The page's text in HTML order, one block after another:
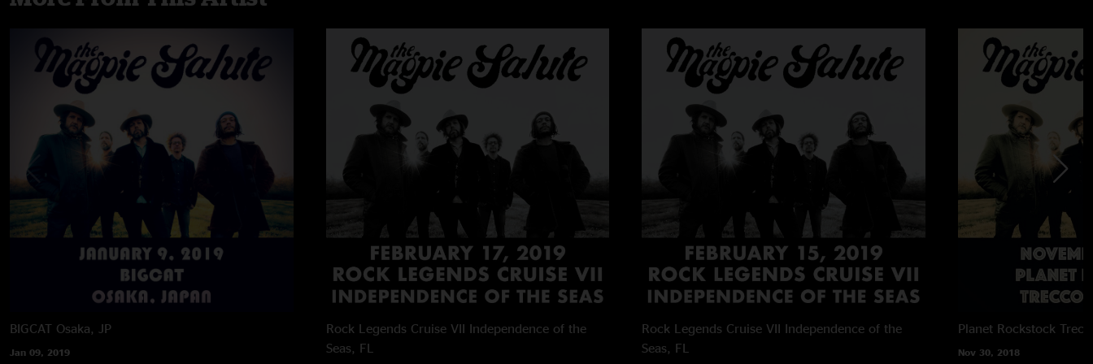
BIGCAT Osaka, JP
Jan 09, 2019
Rock Legends Cruise VII Independence of the
Seas, FL
Rock Legends Cruise VII Independence of the
Seas, FL
Planet Rockstock
Nov 30, 2018